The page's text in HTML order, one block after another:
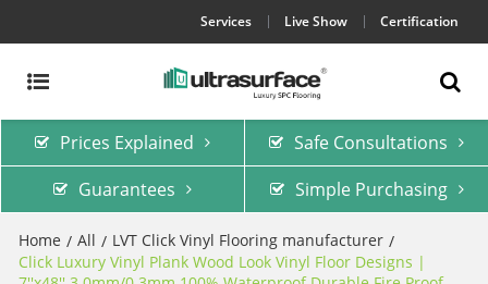
Services Live Show Certification
Prices Explained
Safe Consultations
Guarantees
Simple Purchasing
Home / All / LVT Click Vinyl Flooring manufacturer /
Click Luxury Vinyl Plank Wood Look Vinyl Floor Designs |